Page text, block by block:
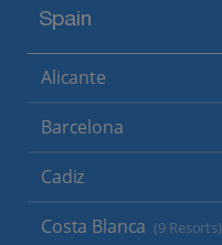
Spain
Alicante
Barcelona
Cadiz
Costa Blanca (9 Resorts)